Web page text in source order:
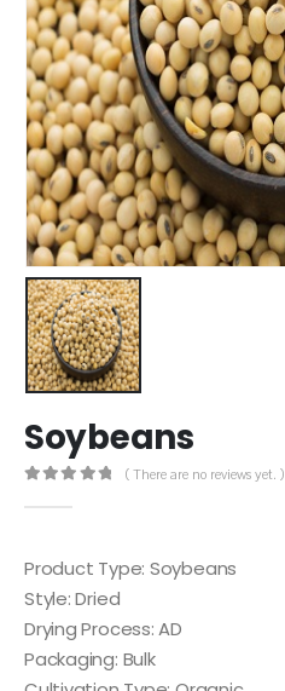
Soybeans
( There are no reviews yet. )
Product Type: Soybeans
Style: Dried
Drying Process: AD
Packaging: Bulk